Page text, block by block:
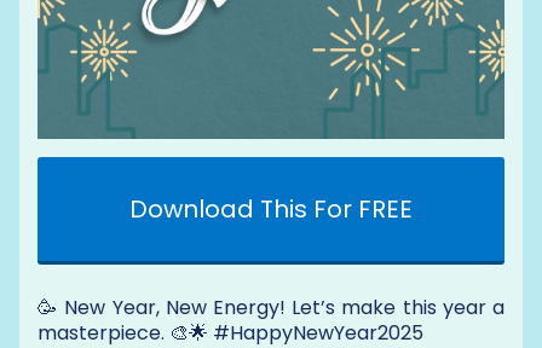
Download This For FREE
🥳 New Year, New Energy! Let’s make this year a
masterpiece. 🎨🌟 #HappyNewYear2025